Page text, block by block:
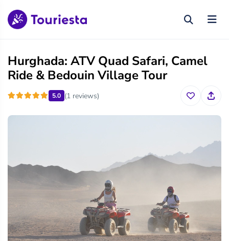
Hurghada: ATV Quad Safari, Camel
Ride & Bedouin Village Tour
5.0 (1 reviews)